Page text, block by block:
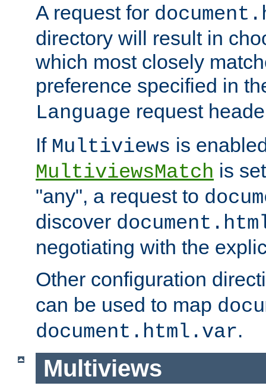
A request for
directory will result in
which most closely
preference specified in
Language request
If Multiviews is
MultiviewsMatch is
"any", a request to
discover
negotiating with the
Other configuration
can be used to map
document.html.var.
Multiviews